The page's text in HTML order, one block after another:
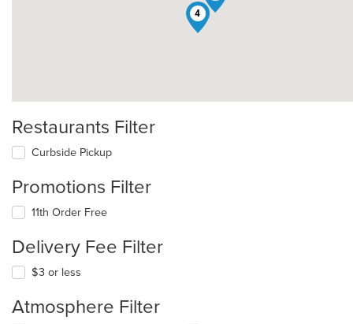
4
Restaurants Filter
Curbside Pickup
Promotions Filter
11th Order Free
Delivery Fee Filter
$3 or less
Atmosphere Filter